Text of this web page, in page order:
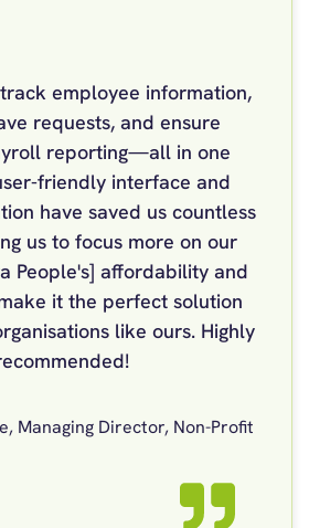
employee information,
requests, and ensure
reporting—all in one
friendly interface and
have saved us countless
us to focus more on our
People's] affordability and
it the perfect solution
like ours. Highly
Managing Director, Non-Profit